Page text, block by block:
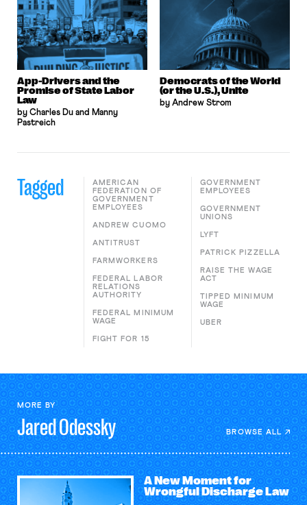
App-Drivers and the
Promise of State Labor
Law
by Charles Du and Manny
Pastreich
Democrats of the World
(or the U.S.), Unite
by Andrew Strom
Tagged
AMERICAN
FEDERATION OF
GOVERNMENT
EMPLOYEES
ANDREW CUOMO
ANTITRUST
FARMWORKERS
FEDERAL LABOR
RELATIONS
AUTHORITY
FEDERAL MINIMUM
WAGE
FIGHT FOR 15
GOVERNMENT
EMPLOYEES
GOVERNMENT
UNIONS
LYFT
PATRICK PIZZELLA
RAISE THE WAGE
ACT
TIPPED MINIMUM
WAGE
UBER
MORE BY
JaredOdessky BROWSE ALL
A New Moment for
Wrongful Discharge Law